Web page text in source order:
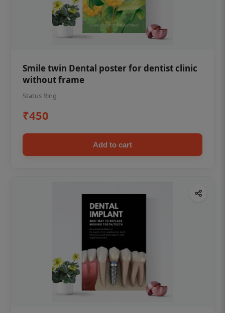
Smile twin Dental poster for dentist clinic
without frame
Status Ring
₹450
Add to cart